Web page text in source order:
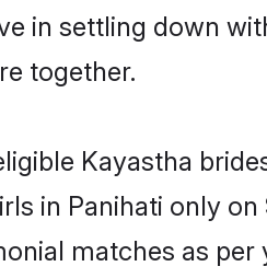
in settling down
together.
Kayastha
in Panihati only
matches as per